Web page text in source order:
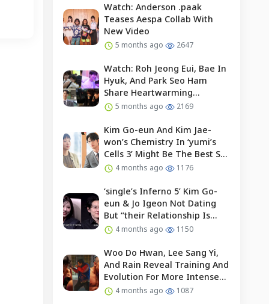
Watch: Anderson .paak
Teases Aespa Collab With
New Video
5 months ago 2647
Watch: Roh Jeong Eui, Bae In
Hyuk, And Park Seo Ham
Share Heartwarming
Moments With Child Actor On
5 months ago 2169
Kim Go-eun And Kim Jae-
won’s Chemistry In ‘yumi’s
Cells 3’ Might Be The Best So
Far?4 months ago 1176
‘single’s Inferno 5’ Kim Go-
eun & Jo Igeon Not Dating
But “their Relationship Is
Moving Forward”
4 months ago 1150
Woo Do Hwan, Lee Sang Yi,
And Rain Reveal Training And
Evolution For More Intense
Fights In “bloodhounds 2”
4 months ago 1087